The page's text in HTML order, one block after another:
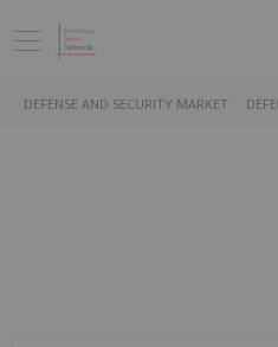
DEFENSE AND SECURITY MARKET